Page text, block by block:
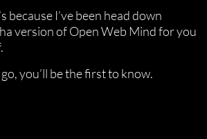
because I’ve been head down
version of Open Web Mind for you
you’ll be the first to know.